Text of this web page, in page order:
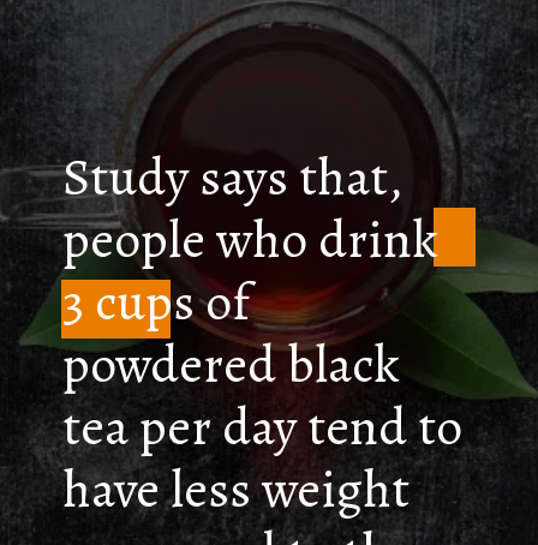
Study says that,
people who drink
3 cups of
powdered black
tea per day tend to
have less weight